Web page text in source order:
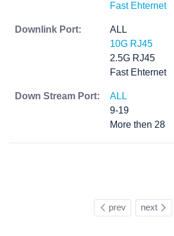
Fast Ehternet
Downlink Port: ALL
10G RJ45
2.5G RJ45
Fast Ehternet
Down Stream Port: ALL
9-19
More then 28
prev next